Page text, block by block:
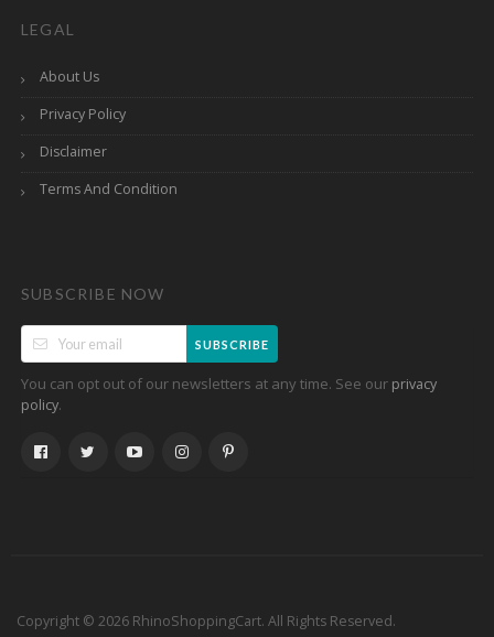
LEGAL
About Us
Privacy Policy
Disclaimer
Terms And Condition
SUBSCRIBE NOW
SUBSCRIBE
You can opt out of our newsletters at any time. See our privacy
policy.
Copyright © 2026 RhinoShoppingCart. All Rights Reserved.